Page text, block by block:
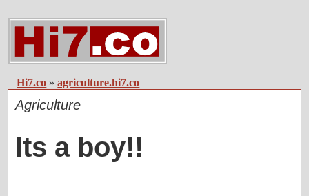
Hi7.co »agriculture.hi7.co
Agriculture
Its a boy!!